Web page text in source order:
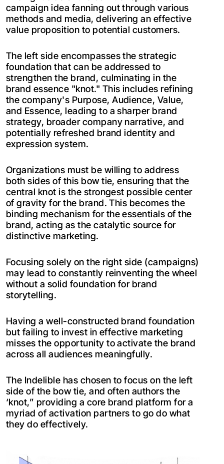
campaign idea fanning out through various
methods and media, delivering an effective
value proposition to potential customers.
The left side encompasses the strategic
foundation that can be addressed to
strengthen the brand, culminating in the
brand essence "knot." This includes refining
the company's Purpose, Audience, Value,
and Essence, leading to a sharper brand
strategy, broader company narrative, and
potentially refreshed brand identity and
expression system.
Organizations must be willing to address
both sides of this bow tie, ensuring that the
central knot is the strongest possible center
of gravity for the brand. This becomes the
binding mechanism for the essentials of the
brand, acting as the catalytic source for
distinctive marketing.
Focusing solely on the right side (campaigns)
may lead to constantly reinventing the wheel
without a solid foundation for brand
storytelling.
Having a well-constructed brand foundation
but failing to invest in effective marketing
misses the opportunity to activate the brand
across all audiences meaningfully.
The Indelible has chosen to focus on the left
side of the bow tie, and often authors the
‘knot,” providing a core brand platform for a
myriad of activation partners to go do what
they do effectively.